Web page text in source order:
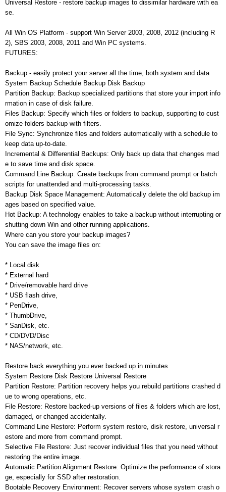
Universal Restore - restore backup images to dissimilar hardware with ea
se.
All Win OS Platform - support Win Server 2003, 2008, 2012 (including R
2), SBS 2003, 2008, 2011 and Win PC systems.
FUTURES:
Backup - easily protect your server all the time, both system and data
System Backup Schedule Backup Disk Backup
Partition Backup: Backup specialized partitions that store your import info
rmation in case of disk failure.
Files Backup: Specify which files or folders to backup, supporting to cust
omize folders backup with filters.
File Sync: Synchronize files and folders automatically with a schedule to
keep data up-to-date.
Incremental & Differential Backups: Only back up data that changes mad
e to save time and disk space.
Command Line Backup: Create backups from command prompt or batch
scripts for unattended and multi-processing tasks.
Backup Disk Space Management: Automatically delete the old backup im
ages based on specified value.
Hot Backup: A technology enables to take a backup without interrupting or
shutting down Win and other running applications.
Where can you store your backup images?
You can save the image files on:
* Local disk
* External hard
* Drive/removable hard drive
* USB flash drive,
* PenDrive,
* ThumbDrive,
* SanDisk, etc.
* CD/DVD/Disc
* NAS/network, etc.
Restore back everything you ever backed up in minutes
System Restore Disk Restore Universal Restore
Partition Restore: Partition recovery helps you rebuild partitions crashed d
ue to wrong operations, etc.
File Restore: Restore backed-up versions of files & folders which are lost,
damaged, or changed accidentally.
Command Line Restore: Perform system restore, disk restore, universal r
estore and more from command prompt.
Selective File Restore: Just recover individual files that you need without
restoring the entire image.
Automatic Partition Alignment Restore: Optimize the performance of stora
ge, especially for SSD after restoration.
Bootable Recovery Environment: Recover servers whose system crash o